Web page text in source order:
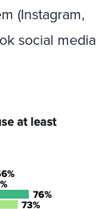
(Instagram,
social media